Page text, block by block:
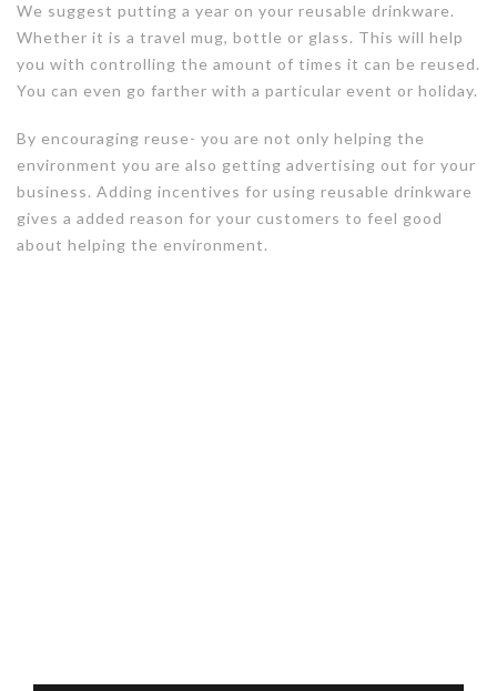
We suggest putting a year on your reusable drinkware.
Whether it is a travel mug, bottle or glass. This will help
you with controlling the amount of times it can be reused.
You can even go farther with a particular event or holiday.
By encouraging reuse- you are not only helping the
environment you are also getting advertising out for your
business. Adding incentives for using reusable drinkware
gives a added reason for your customers to feel good
about helping the environment.